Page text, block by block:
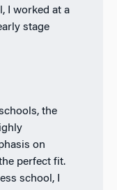
I worked at a
stage
the
on
perfect fit.
school, I